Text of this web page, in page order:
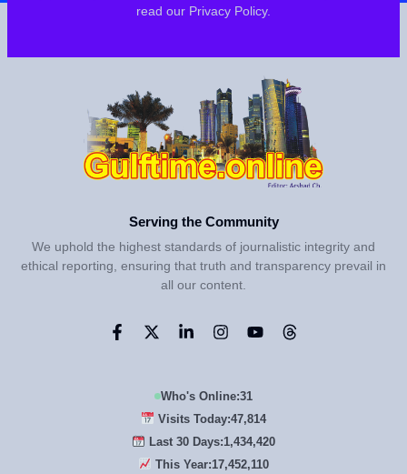
read our Privacy Policy.
Serving the Community
We uphold the highest standards of journalistic integrity and
ethical reporting, ensuring that truth and transparency prevail in
all our content.
Who's Online:31
Visits Today:47,814
Last 30 Days:1,434,420
This Year:17,452,110